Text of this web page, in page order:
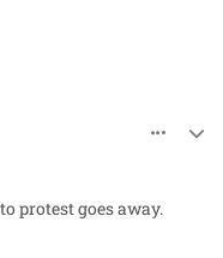
protest goes away.